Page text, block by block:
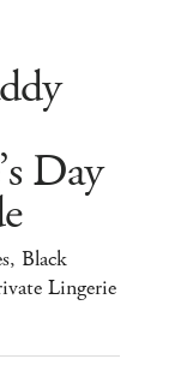
Day
Black
Lingerie